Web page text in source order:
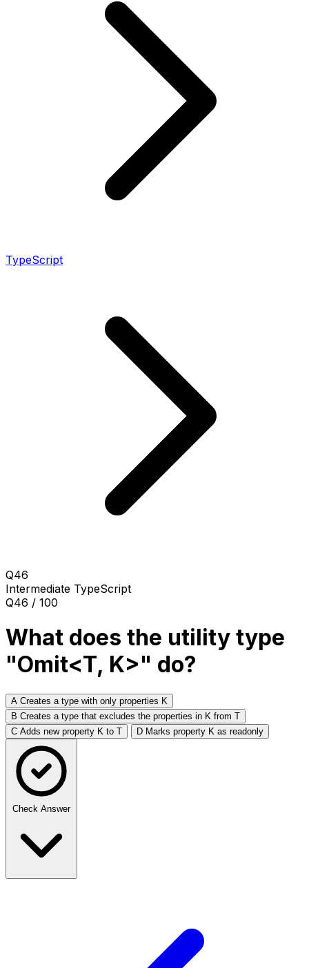
TypeScript
Q46
Intermediate TypeScript
Q46 / 100
What does the utility type
"Omit<T, K>" do?
A Creates a type with only properties K
B Creates a type that excludes the properties in K from T
C Adds new property K to T D Marks property K as readonly
Check Answer